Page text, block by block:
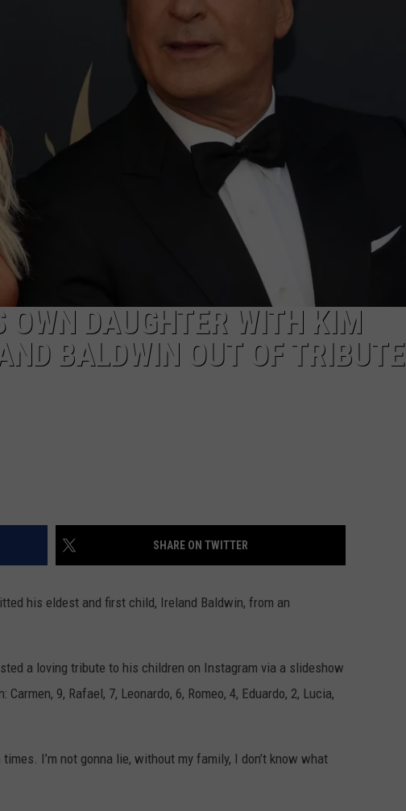
JOE PAGS SHOW
DAUGHTER WITH KIM
BALDWIN OUT OF TRIBUTE
SHARE ON TWITTER
his eldest and first child, Ireland Baldwin, from an
a loving tribute to his children on Instagram via a slideshow
9, Rafael, 7, Leonardo, 6, Romeo, 4, Eduardo, 2, Lucia,
I’m not gonna lie, without my family, I don’t know what